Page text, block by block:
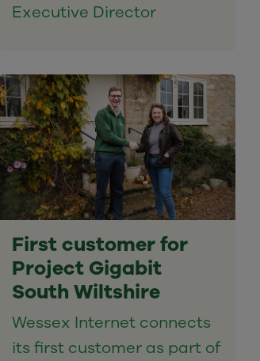
Executive Director
First customer for
Project Gigabit
South Wiltshire
Wessex Internet connects
its first customer as part of